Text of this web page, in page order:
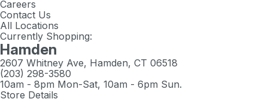
Careers
Contact Us
All Locations
Currently Shopping:
Hamden
2607 Whitney Ave, Hamden, CT 06518
(203) 298-3580
10am - 8pm Mon-Sat, 10am - 6pm Sun.
Store Details